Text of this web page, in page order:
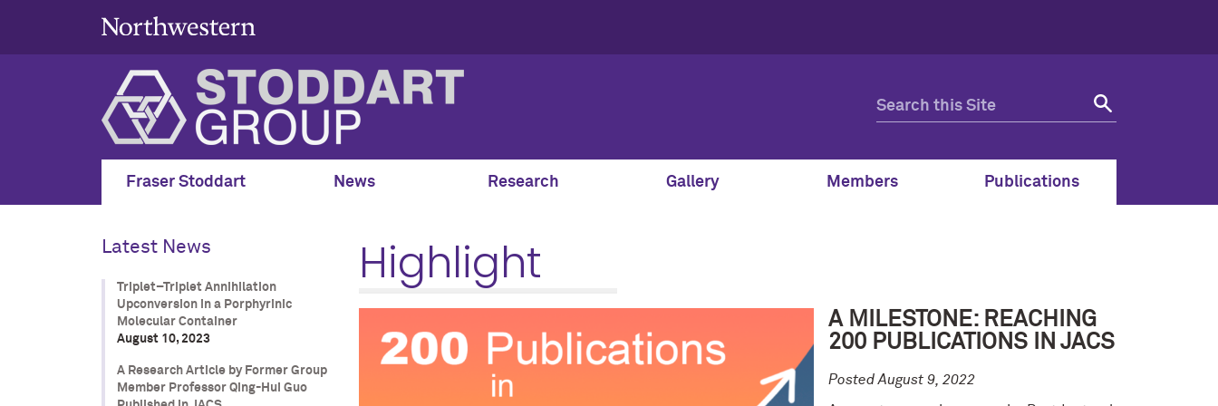
Fraser Stoddart News Research Gallery Members Publications
Highlight
A MILESTONE: REACHING
200 PUBLICATIONS IN JACS
Posted August 9, 2022
Latest News
Triplet–Triplet Annihilation
Upconversion in a Porphyrinic
Molecular Container
August 10, 2023
A Research Article by Former Group
Member Professor Qing-Hui Guo